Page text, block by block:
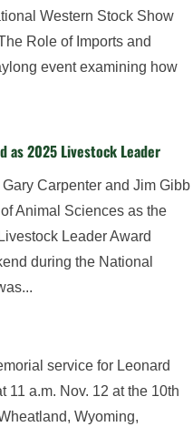
Western Stock Show
Role of Imports and
event examining how
as 2025 Livestock Leader
Carpenter and Jim Gibb
Animal Sciences as the
Leader Award
during the National
service for Leonard
a.m. Nov. 12 at the 10th
Wyoming,